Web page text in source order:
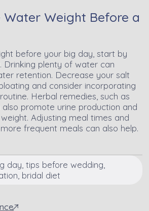
Water Weight Before a
before your big day, start by
Drinking plenty of water can
retention. Decrease your salt
and consider incorporating
Herbal remedies, such as
promote urine production and
Adjusting meal times and
frequent meals can also help.
day, tips before wedding,
bridal diet